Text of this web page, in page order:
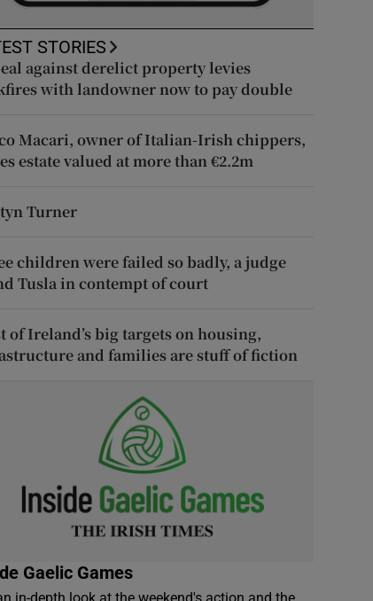
STORIES
against derelict property levies
with landowner now to pay double
Macari, owner of Italian-Irish chippers,
estate valued at more than €2.2m
Turner
children were failed so badly, a judge
Tusla in contempt of court
of Ireland’s big targets on housing,
and families are stuff of fiction
Gaelic Games
in-depth look at the weekend's action and the